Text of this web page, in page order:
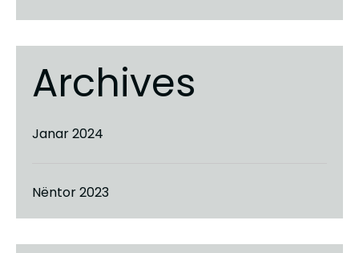
Archives
Janar 2024
Nëntor 2023